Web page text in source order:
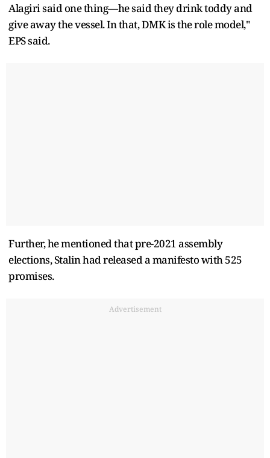
Alagiri said one thing—he said they drink toddy and
give away the vessel. In that, DMK is the role model,"
EPS said.
Further, he mentioned that pre-2021 assembly
elections, Stalin had released a manifesto with 525
promises.
Advertisement